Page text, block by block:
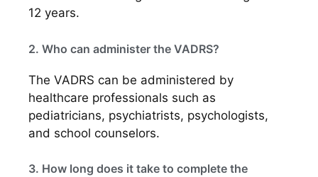
12 years.
2. Who can administer the VADRS?
The VADRS can be administered by
healthcare professionals such as
pediatricians, psychiatrists, psychologists,
and school counselors.
3. How long does it take to complete the